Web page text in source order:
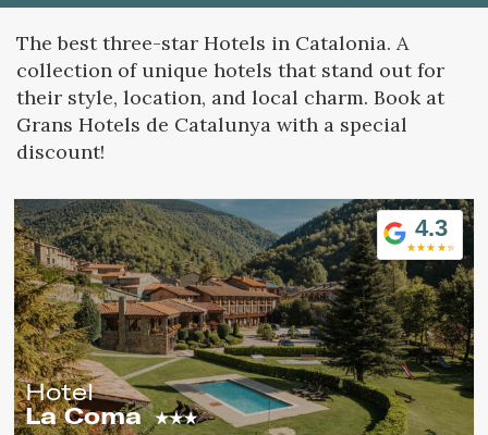
Sign in Sign up
The best three-star Hotels in Catalonia. A
collection of unique hotels that stand out for
their style, location, and local charm. Book at
Grans Hotels de Catalunya with a special
discount!
4.3
Hotel
La Coma